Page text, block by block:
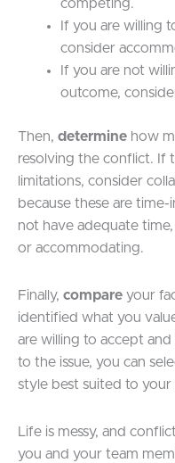
competing.
If you are willing
consider
If you are not
outcome,
Then, determine how
resolving the conflict. If
limitations, consider
because these are
not have adequate
or accommodating.
Finally, compare your
identified what you
are willing to accept
to the issue, you can
style best suited to your
Life is messy, and
you and your team